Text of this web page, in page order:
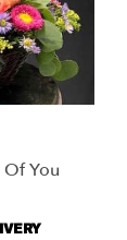
You